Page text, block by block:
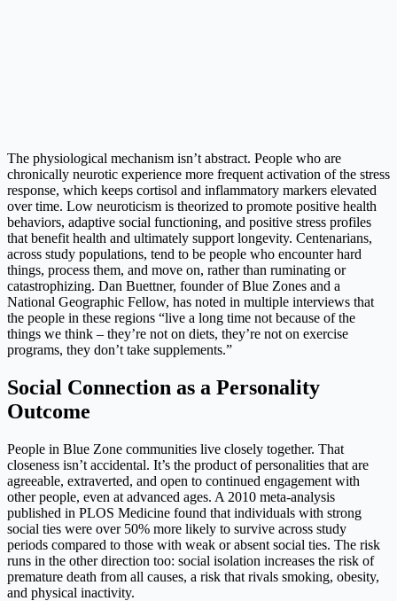
The physiological mechanism isn’t abstract. People who are
chronically neurotic experience more frequent activation of the stress
response, which keeps cortisol and inflammatory markers elevated
over time. Low neuroticism is theorized to promote positive health
behaviors, adaptive social functioning, and positive stress profiles
that benefit health and ultimately support longevity. Centenarians,
across study populations, tend to be people who encounter hard
things, process them, and move on, rather than ruminating or
catastrophizing. Dan Buettner, founder of Blue Zones and a
National Geographic Fellow, has noted in multiple interviews that
the people in these regions “live a long time not because of the
things we think – they’re not on diets, they’re not on exercise
programs, they don’t take supplements.”
Social Connection as a Personality
Outcome
People in Blue Zone communities live closely together. That
closeness isn’t accidental. It’s the product of personalities that are
agreeable, extraverted, and open to continued engagement with
other people, even at advanced ages. A 2010 meta-analysis
published in PLOS Medicine found that individuals with strong
social ties were over 50% more likely to survive across study
periods compared to those with weak or absent social ties. The risk
runs in the other direction too: social isolation increases the risk of
premature death from all causes, a risk that rivals smoking, obesity,
and physical inactivity.